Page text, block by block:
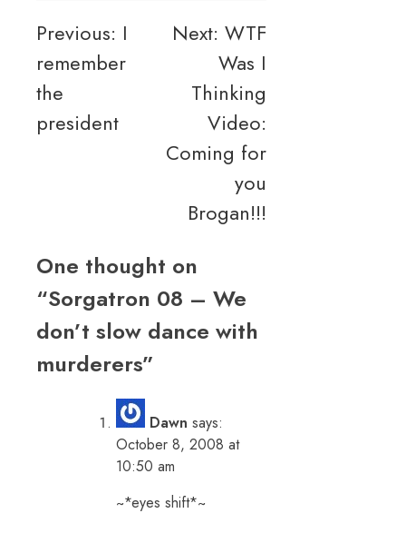
Post
navigation
Previous: I
remember
the
president
Next: WTF
Was I
Thinking
Video:
Coming for
you
Brogan!!!
One thought on
“Sorgatron 08 – We
don’t slow dance with
murderers”
Dawn says:
October 8, 2008 at
10:50 am
~*eyes shift*~